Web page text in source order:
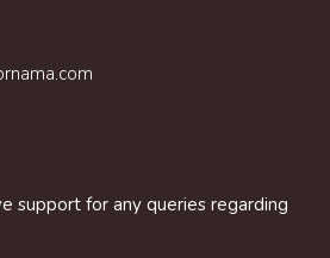
support for any queries regarding